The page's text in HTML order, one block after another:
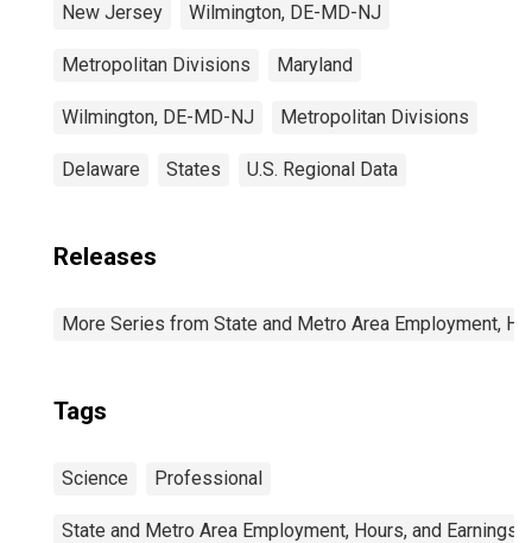
New Jersey Wilmington, DE-MD-NJ
Metropolitan Divisions Maryland
Wilmington, DE-MD-NJ Metropolitan Divisions
Delaware States U.S. Regional Data
Releases
More Series from State and Metro Area Employment,
Tags
Science Professional
State and Metro Area Employment, Hours, and Earnings